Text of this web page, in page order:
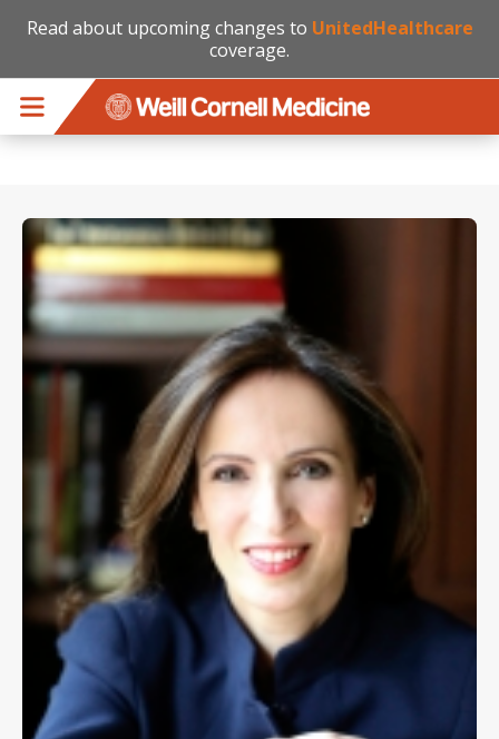
Read about upcoming changes to UnitedHealthcare
coverage.